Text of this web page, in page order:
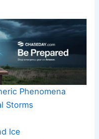
Phenomena
Storms
Ice